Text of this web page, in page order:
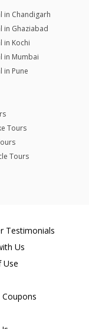
in Chandigarh
in Ghaziabad
in Kochi
in Mumbai
in Pune
Tours
Tours
Testimonials
Us
Use